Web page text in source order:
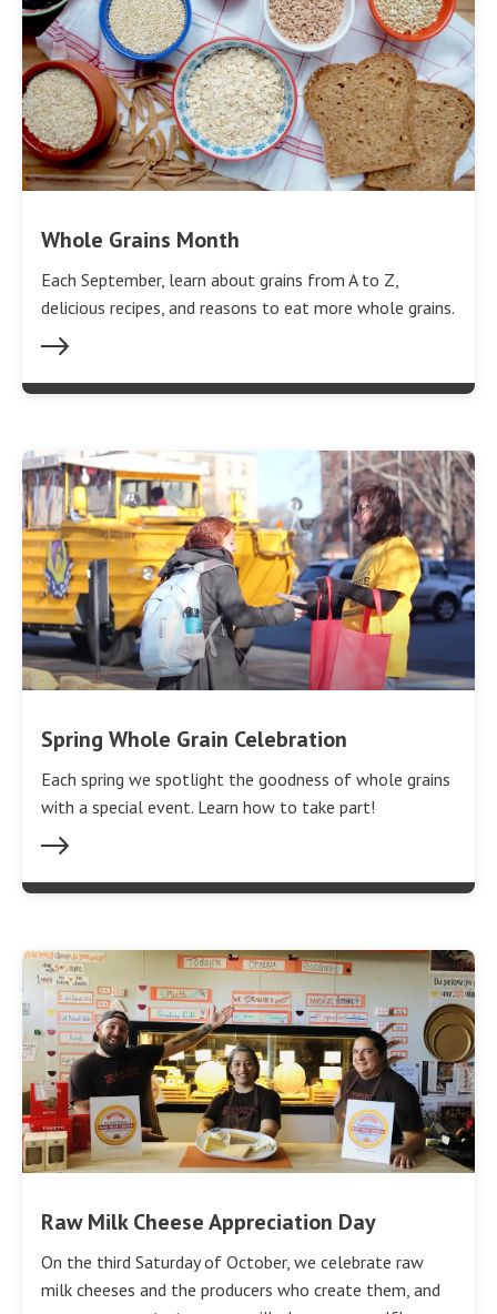
Whole Grains Month
Each September, learn about grains from A to Z,
delicious recipes, and reasons to eat more whole grains.
Spring Whole Grain Celebration
Each spring we spotlight the goodness of whole grains
with a special event. Learn how to take part!
Raw Milk Cheese Appreciation Day
On the third Saturday of October, we celebrate raw
milk cheeses and the producers who create them, and